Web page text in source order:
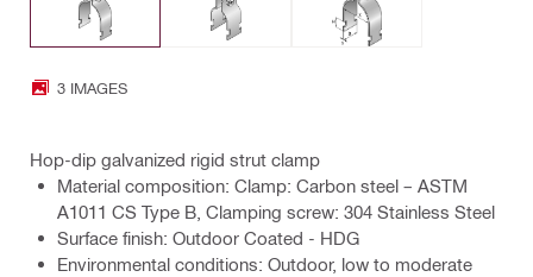
3 IMAGES
Hop-dip galvanized rigid strut clamp
Material composition: Clamp: Carbon steel – ASTM
A1011 CS Type B, Clamping screw: 304 Stainless Steel
Surface finish: Outdoor Coated - HDG
Environmental conditions: Outdoor, low to moderate